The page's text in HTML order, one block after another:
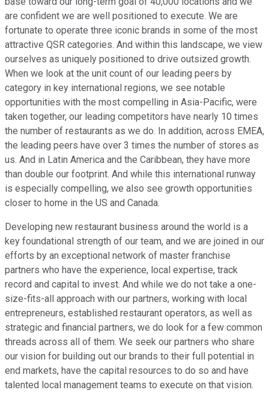
are confident we are well positioned to execute. We are
fortunate to operate three iconic brands in some of the most
attractive QSR categories. And within this landscape, we view
ourselves as uniquely positioned to drive outsized growth.
When we look at the unit count of our leading peers by
category in key international regions, we see notable
opportunities with the most compelling in Asia-Pacific, were
taken together, our leading competitors have nearly 10 times
the number of restaurants as we do. In addition, across EMEA,
the leading peers have over 3 times the number of stores as
us. And in Latin America and the Caribbean, they have more
than double our footprint. And while this international runway
is especially compelling, we also see growth opportunities
closer to home in the US and Canada.
Developing new restaurant business around the world is a
key foundational strength of our team, and we are joined in our
efforts by an exceptional network of master franchise
partners who have the experience, local expertise, track
record and capital to invest. And while we do not take a one-
size-fits-all approach with our partners, working with local
entrepreneurs, established restaurant operators, as well as
strategic and financial partners, we do look for a few common
threads across all of them. We seek our partners who share
our vision for building out our brands to their full potential in
end markets, have the capital resources to do so and have
talented local management teams to execute on that vision.